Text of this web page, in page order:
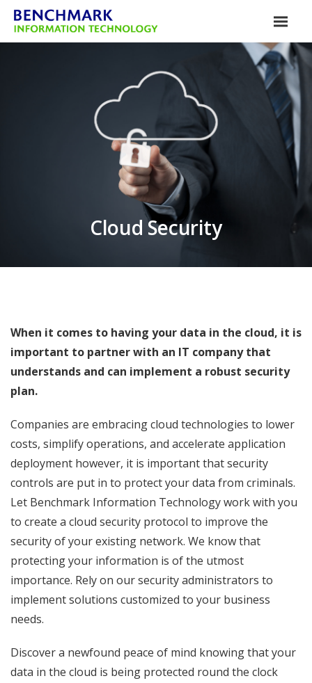
Cloud Security
When it comes to having your data in the cloud, it is
important to partner with an IT company that
understands and can implement a robust security
plan.
Companies are embracing cloud technologies to lower
costs, simplify operations, and accelerate application
deployment however, it is important that security
controls are put in to protect your data from criminals.
Let Benchmark Information Technology work with you
to create a cloud security protocol to improve the
security of your existing network. We know that
protecting your information is of the utmost
importance. Rely on our security administrators to
implement solutions customized to your business
needs.
Discover a newfound peace of mind knowing that your
data in the cloud is being protected round the clock